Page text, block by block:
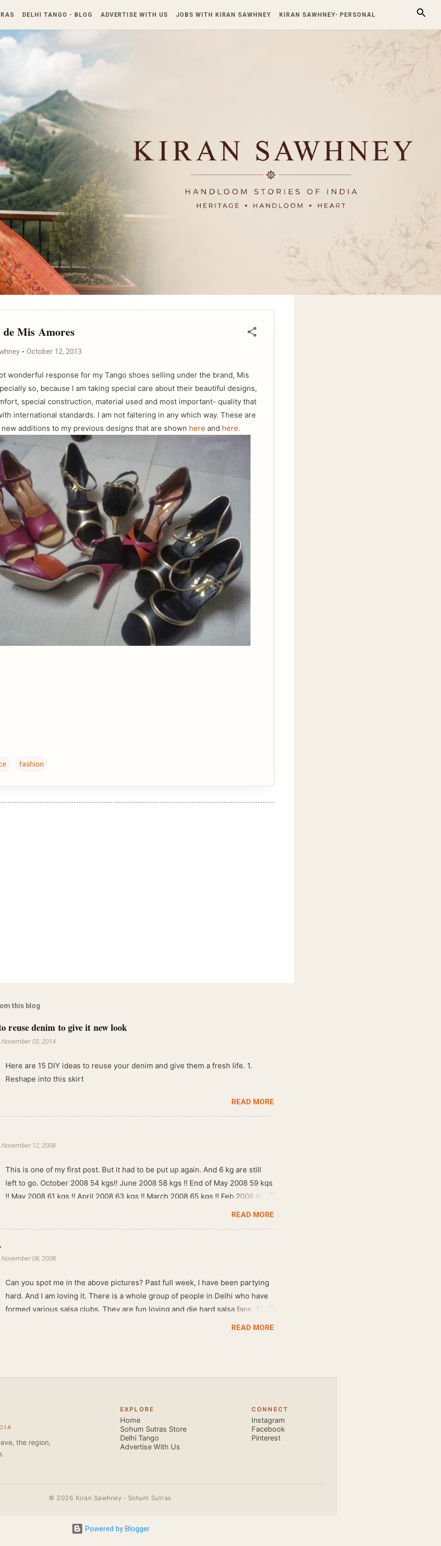
DELHI TANGO - BLOG ADVERTISE WITH US JOBS WITH KIRAN SAWHNEY KIRAN SAWHNEY- PERSONAL
Skip to main content
Mis Amores
- October 12, 2013
wonderful response for my Tango shoes selling under the brand, Mis
so, because I am taking special care about their beautiful designs,
special construction, material used and most important- quality that
international standards. I am not faltering in any which way. These are
additions to my previous designs that are shown here and here.
fashion
this blog
reuse denim to give it new look
November 03, 2014
Here are 15 DIY ideas to reuse your denim and give them a fresh life. 1.
Reshape into this skirt
READ MORE
November 12, 2008
This is one of my first post. But it had to be put up again. And 6 kg are still
left to go. October 2008 54 kgs!! June 2008 58 kgs !! End of May 2008 59 kgs
!! May 2008 61 kgs !! April 2008 63 kgs !! March 2008 65 kgs !! Feb 2008 80
READ MORE
November 08, 2008
Can you spot me in the above pictures? Past full week, I have been partying
hard. And I am loving it. There is a whole group of people in Delhi who have
formed various salsa clubs. They are fun loving and die hard salsa fans. The
movements of the dance require the use of various muscles in the body. Like
if you hate exercise or going to the gym. Salsa is so much fun, elegant and
sexy, and the sound of the music and atmosphere in Salsa clubs is electric.
So much so that you are generally oblivious to the fact that you are exce...
READ MORE
the region,
EXPLORE
Home
Sohum Sutras Store
Delhi Tango
Advertise With Us
CONNECT
Instagram
Facebook
Pinterest
© 2026 Kiran Sawhney · Sohum Sutras
Powered by Blogger